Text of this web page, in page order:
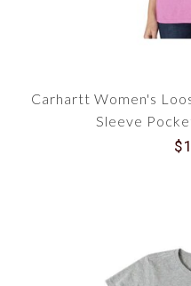
Carhartt Women's
Sleeve